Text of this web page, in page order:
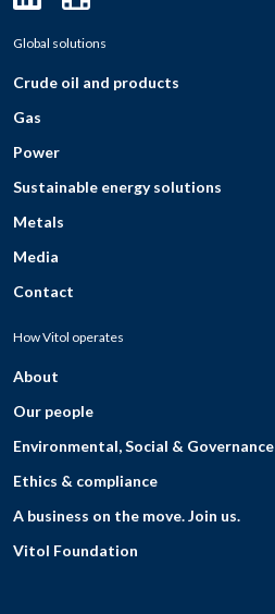
Global solutions
Crude oil and products
Gas
Power
Sustainable energy solutions
Metals
Media
Contact
How Vitol operates
About
Our people
Environmental, Social & Governance
Ethics & compliance
A business on the move. Join us.
Vitol Foundation